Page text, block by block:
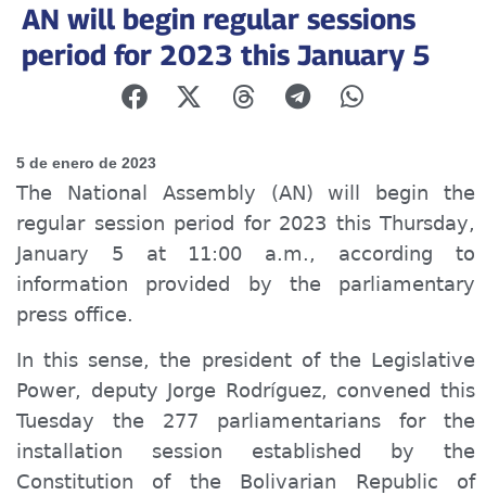
AN will begin regular sessions
period for 2023 this January 5
5 de enero de 2023
The National Assembly (AN) will begin the
regular session period for 2023 this Thursday,
January 5 at 11:00 a.m., according to
information provided by the parliamentary
press office.
In this sense, the president of the Legislative
Power, deputy Jorge Rodríguez, convened this
Tuesday the 277 parliamentarians for the
installation session established by the
Constitution of the Bolivarian Republic of